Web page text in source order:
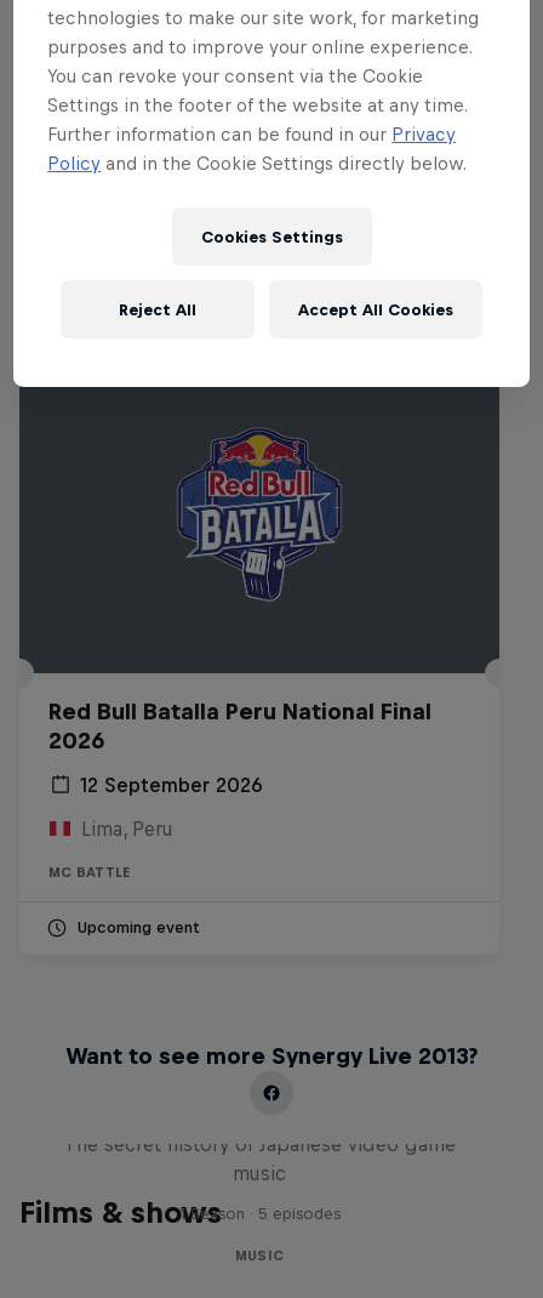
rides, artisan food stalls, water sports and
much much more. Every year, Synergy
Live has blown the minds of festival
goers, once again, in 2013 expect no
different.
Related events
Red Bull Batalla Peru National Final
2026
12 September 2026
Lima, Peru
MC BATTLE
Upcoming event
Want to see more Synergy Live 2013?
Films & shows
Diggin' in the Carts
The secret history of Japanese video game
music
1 Season · 5 episodes
MUSIC
technologies to make our site work, for marketing
purposes and to improve your online experience.
You can revoke your consent via the Cookie
Settings in the footer of the website at any time.
Further information can be found in our Privacy
Policy and in the Cookie Settings directly below.
Cookies Settings
Reject All Accept All Cookies